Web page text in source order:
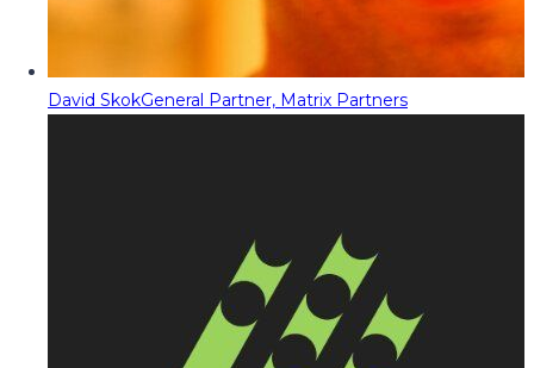
David SkokGeneral Partner, Matrix Partners